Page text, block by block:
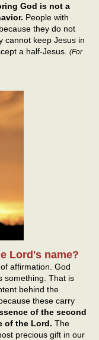
God is not a
People with
they do not
cannot keep Jesus in
a half-Jesus. (For
Lord's name?
affirmation. God
something. That is
behind the
these carry
of the second
of the Lord. The
precious gift in our